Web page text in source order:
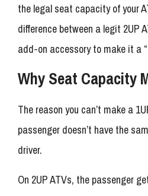
the legal seat capacity of your
difference between a legit 2UP
add-on accessory to make it a
Why Seat Capacity
The reason you can’t make a
passenger doesn’t have the
driver.
On 2UP ATVs, the passenger